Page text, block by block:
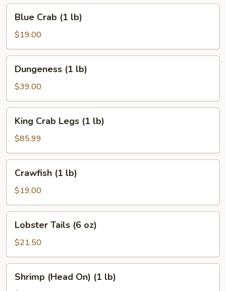
lb)
Crab
lb)
Blue Crab (1 lb)
$19.00
lb)
Dungeness (1 lb)
$39.00
Crab
Legs
(1
lb)
King Crab Legs (1 lb)
$85.99
lb)
Crawfish (1 lb)
$19.00
Tails
oz)
Lobster Tails (6 oz)
$21.50
(Head
Shrimp (Head On) (1 lb)